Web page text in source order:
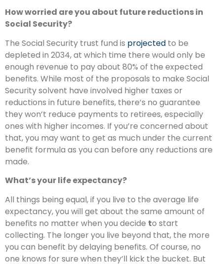
How worried are you about future reductions in
Social Security?
The Social Security trust fund is projected to be
depleted in 2034, at which time there would only be
enough revenue to pay about 80% of the expected
benefits. While most of the proposals to make Social
Security solvent have involved higher taxes or
reductions in future benefits, there’s no guarantee
they won’t reduce payments to retirees, especially
ones with higher incomes. If you’re concerned about
that, you may want to get as much under the current
benefit formula as you can before any reductions are
made.
What’s your life expectancy?
All things being equal, if you live to the average life
expectancy, you will get about the same amount of
benefits no matter when you decide to start
collecting. The longer you live beyond that, the more
you can benefit by delaying benefits. Of course, no
one knows for sure when they’ll kick the bucket. But